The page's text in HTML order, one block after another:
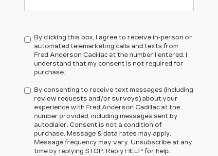
By clicking this box, I agree to receive in-person or
automated telemarketing calls and texts from
Fred Anderson Cadillac at the number I entered. I
understand that my consent is not required for
purchase.
By consenting to receive text messages (including
review requests and/or surveys) about your
experience with Fred Anderson Cadillac at the
number provided, including messages sent by
autodialer. Consent is not a condition of
purchase. Message & data rates may apply.
Message frequency may vary. Unsubscribe at any
time by replying STOP. Reply HELP for help.